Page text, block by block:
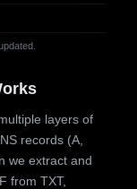
layers of
records (A,
we extract and
from TXT,